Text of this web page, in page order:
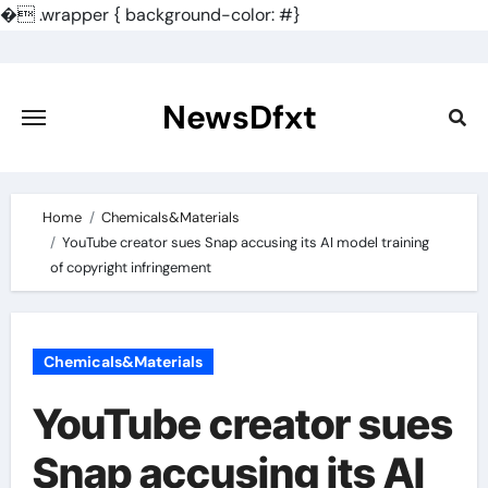
�.wrapper { background-color: #}
content
NewsDfxt
Home
Chemicals&Materials
YouTube creator sues Snap accusing its AI model training
of copyright infringement
Chemicals&Materials
YouTube creator sues
Snap accusing its AI